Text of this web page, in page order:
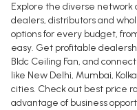
Explore the diverse network
dealers, distributors and
options for every budget,
easy. Get profitable
Bldc Ceiling Fan, and
like New Delhi, Mumbai,
cities. Check out best price
advantage of business